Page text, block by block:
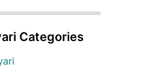
Categories